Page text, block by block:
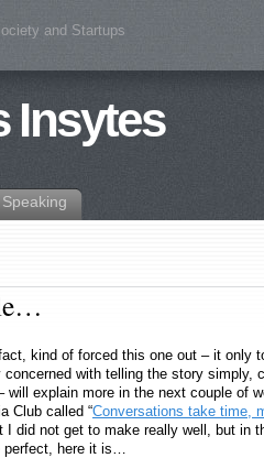
and Startups
Insytes
Speaking
kind of forced this one out – it only
with telling the story simply,
will explain more in the next couple of
Club called “Conversations take time,
I did not get to make really well, but in
here it is…